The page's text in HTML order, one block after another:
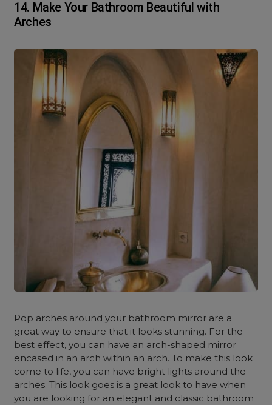
14. Make Your Bathroom Beautiful with
Arches
Pop arches around your bathroom mirror are a
great way to ensure that it looks stunning. For the
best effect, you can have an arch-shaped mirror
encased in an arch within an arch. To make this look
come to life, you can have bright lights around the
arches. This look goes is a great look to have when
you are looking for an elegant and classic bathroom